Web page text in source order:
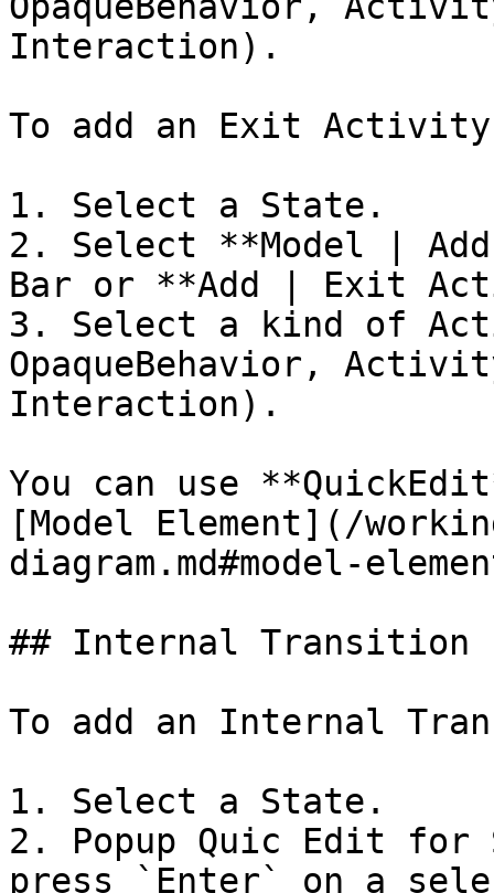
Interaction).
To add an Exit
1. Select a State.
2. Select **Model |
Bar or **Add | Exit
3. Select a kind of
OpaqueBehavior,
Interaction).
You can use
[Model Element](/
diagram.md#model-
## Internal Transition
To add an Internal
1. Select a State.
2. Popup Quic Edit
press `Enter` on a